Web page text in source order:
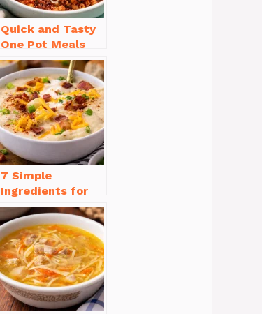
Quick and Tasty
One Pot Meals
for Weeknight
Dinners Everyone
Will Love
7 Simple
Ingredients for
Easy Potato Soup
Recipe Creamy